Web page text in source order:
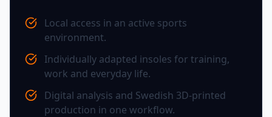
Local access in an active sports
environment.
Individually adapted insoles for training,
work and everyday life.
Digital analysis and Swedish 3D-printed
production in one workflow.